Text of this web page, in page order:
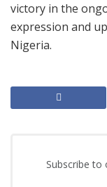
victory in the
expression and
Nigeria.
Subscribe